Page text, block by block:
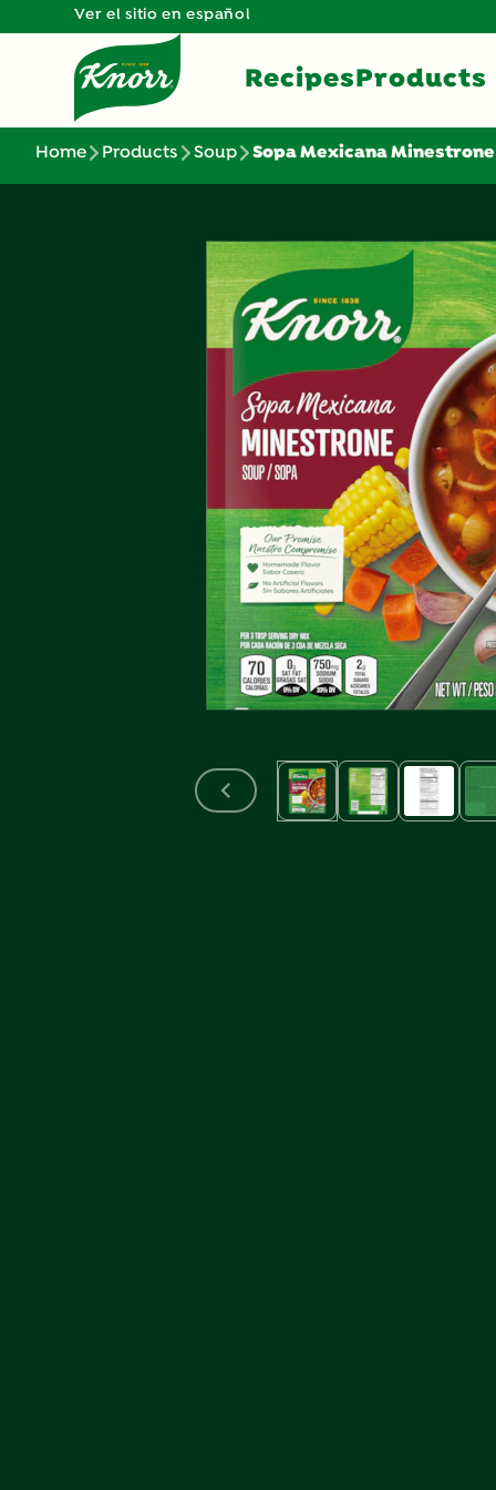
Ver el sitio en español
RecipesProducts
Home Products Soup Sopa Mexicana Minestrone